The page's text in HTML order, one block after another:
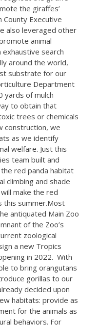
the giraffes’
County Executive
also leveraged other
animal
search
around the world,
substrate for our
Department
yards of mulch
to obtain that
trees or chemicals
construction, we
as we identify
welfare. Just this
team built and
red panda habitat
climbing and shade
make the red
this summer.Most
antiquated Main Zoo
of the Zoo’s
zoological
a new Tropics
in 2022. With
to bring orangutans
gorillas to our
decided upon
habitats: provide as
for the animals as
behaviors. For